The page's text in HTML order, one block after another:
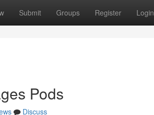
Submit Groups Register Login
Pods
Discuss